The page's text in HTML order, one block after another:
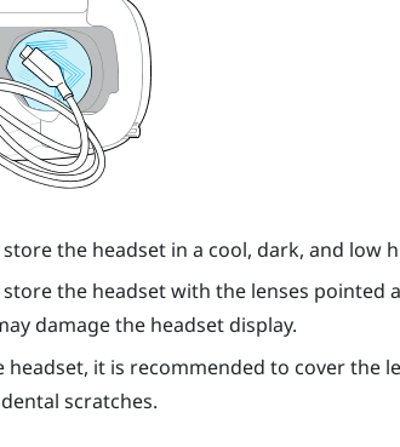
the headset in a cool, dark, and low
the headset with the lenses pointed
damage the headset display.
headset, it is recommended to cover the
scratches.